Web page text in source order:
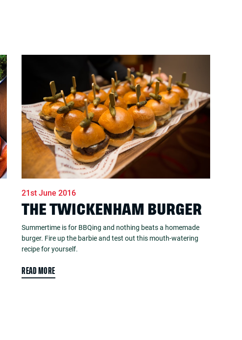
21st June 2016
THE TWICKENHAM BURGER
Summertime is for BBQing and nothing beats a homemade
burger. Fire up the barbie and test out this mouth-watering
recipe for yourself.
READ MORE